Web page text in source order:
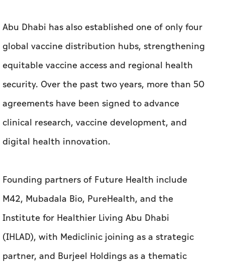
Abu Dhabi has also established one of only four
global vaccine distribution hubs, strengthening
equitable vaccine access and regional health
security. Over the past two years, more than 50
agreements have been signed to advance
clinical research, vaccine development, and
digital health innovation.
Founding partners of Future Health include
M42, Mubadala Bio, PureHealth, and the
Institute for Healthier Living Abu Dhabi
(IHLAD), with Mediclinic joining as a strategic
partner, and Burjeel Holdings as a thematic